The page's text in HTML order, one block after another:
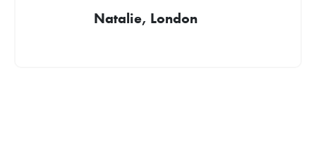
Natalie, London